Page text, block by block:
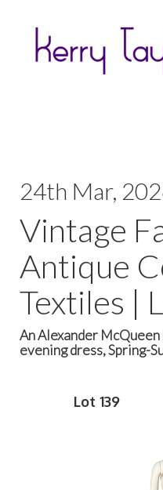
24th Mar,
Vintage
Antique
Textiles |
An Alexander
evening dress, Spring-
Lot 139